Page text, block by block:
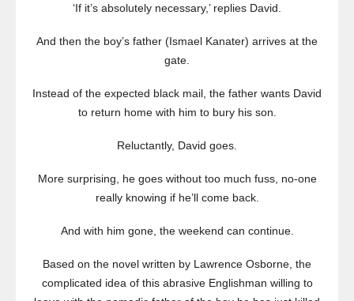
‘If it’s absolutely necessary,’ replies David.
And then the boy’s father (Ismael Kanater) arrives at the
gate.
Instead of the expected black mail, the father wants David
to return home with him to bury his son.
Reluctantly, David goes.
More surprising, he goes without too much fuss, no-one
really knowing if he’ll come back.
And with him gone, the weekend can continue.
Based on the novel written by Lawrence Osborne, the
complicated idea of this abrasive Englishman willing to